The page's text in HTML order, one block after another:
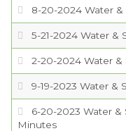
8-20-2024 Water
5-21-2024 Water &
2-20-2024 Water
9-19-2023 Water &
6-20-2023 Water
Minutes